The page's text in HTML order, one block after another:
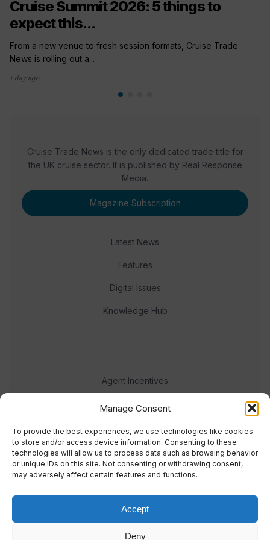
Manage Consent
To provide the best experiences, we use technologies like cookies
to store and/or access device information. Consenting to these
technologies will allow us to process data such as browsing behavior
or unique IDs on this site. Not consenting or withdrawing consent,
may adversely affect certain features and functions.
Accept
Deny
Cruise Summit 2026: 5 things to
expect this...
From a new venue to fresh session formats, Cruise Trade
News is rolling out a...
1 day ago
Cruise Trade News is the only dedicated trade title for
the UK cruise sector. It is published by Real Response
Media.
Magazine Subscription
Latest News
Features
Digital Issues
Knowledge Hub
Agent Incentives
Events
Meet the team
© 2023 Real Response Media